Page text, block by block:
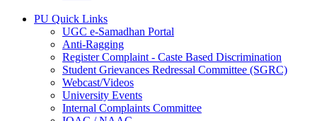
PU Quick Links
UGC e-Samadhan Portal
Anti-Ragging
Register Complaint - Caste Based Discrimination
Student Grievances Redressal Committee (SGRC)
Webcast/Videos
University Events
Internal Complaints Committee